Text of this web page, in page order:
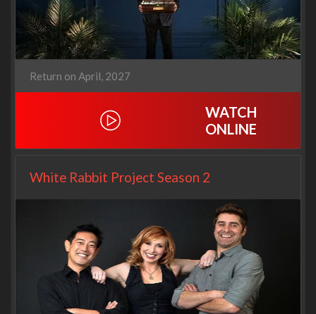
Return on April, 2027
WATCH
ONLINE
White Rabbit Project Season 2